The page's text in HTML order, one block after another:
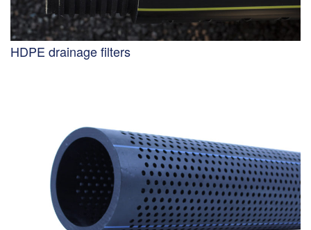
HDPE drainage filters